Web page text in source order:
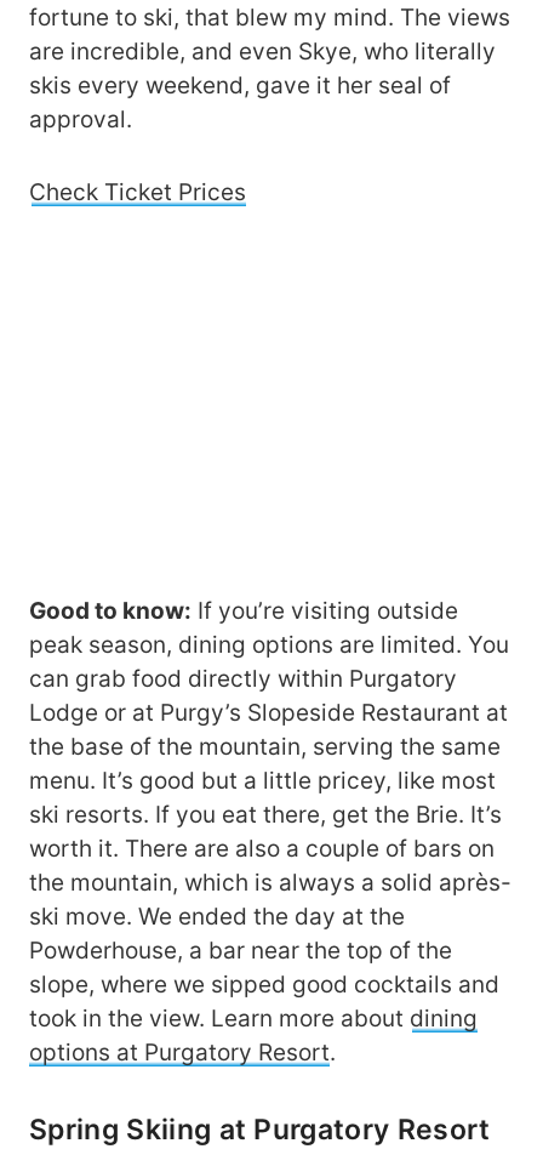
fortune to ski, that blew my mind. The views
are incredible, and even Skye, who literally
skis every weekend, gave it her seal of
approval.
Check Ticket Prices
Good to know: If you’re visiting outside
peak season, dining options are limited. You
can grab food directly within Purgatory
Lodge or at Purgy’s Slopeside Restaurant at
the base of the mountain, serving the same
menu. It’s good but a little pricey, like most
ski resorts. If you eat there, get the Brie. It’s
worth it. There are also a couple of bars on
the mountain, which is always a solid après-
ski move. We ended the day at the
Powderhouse, a bar near the top of the
slope, where we sipped good cocktails and
took in the view. Learn more about dining
options at Purgatory Resort.
Spring Skiing at Purgatory Resort